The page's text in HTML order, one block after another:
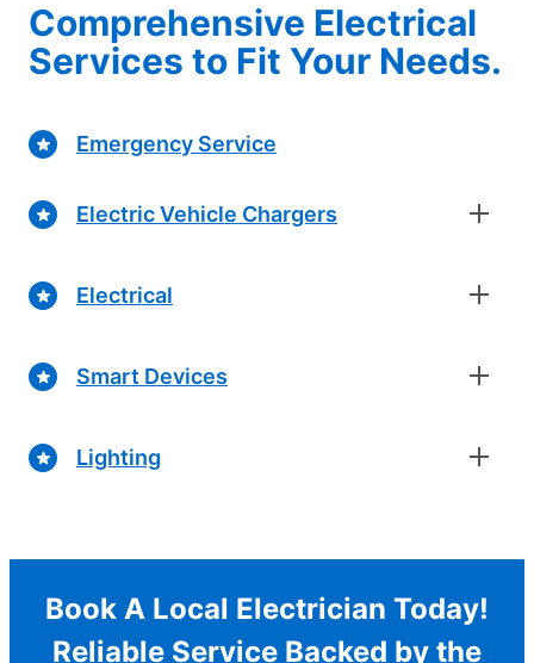
Comprehensive Electrical
Services to Fit Your Needs.
Emergency Service
Electric Vehicle Chargers
Electrical
Smart Devices
Lighting
Book A Local Electrician Today!
Reliable Service Backed by the